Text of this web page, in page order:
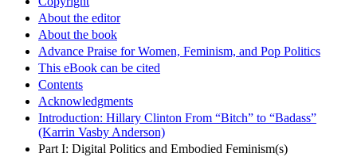
About the editor
About the book
Advance Praise for Women, Feminism, and Pop Politics
This eBook can be cited
Contents
Acknowledgments
Introduction: Hillary Clinton From “Bitch” to “Badass”
(Karrin Vasby Anderson)
Part I: Digital Politics and Embodied Feminism(s)